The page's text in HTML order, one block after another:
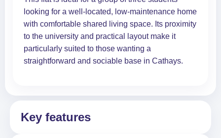
looking for a well-located, low-maintenance home
with comfortable shared living space. Its proximity
to the university and practical layout make it
particularly suited to those wanting a
straightforward and sociable base in Cathays.
Key features